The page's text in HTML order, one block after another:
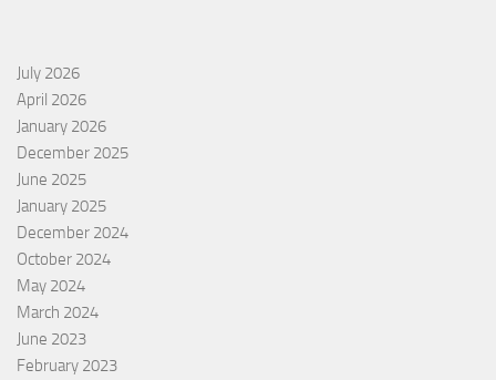
July 2026
April 2026
January 2026
December 2025
June 2025
January 2025
December 2024
October 2024
May 2024
March 2024
June 2023
February 2023